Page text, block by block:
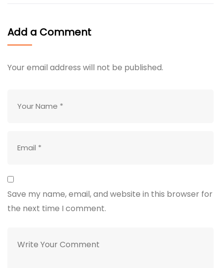
Add a Comment
Your email address will not be published.
Save my name, email, and website in this browser for
the next time I comment.